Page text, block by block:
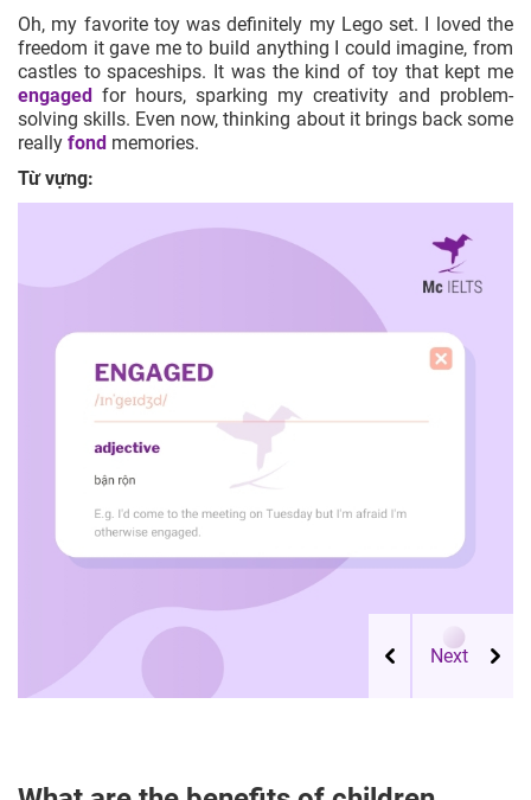
Oh, my favorite toy was definitely my Lego set. I loved the
freedom it gave me to build anything I could imagine, from
castles to spaceships. It was the kind of toy that kept me
engaged for hours, sparking my creativity and problem-
solving skills. Even now, thinking about it brings back some
really fond memories.
Từ vựng: